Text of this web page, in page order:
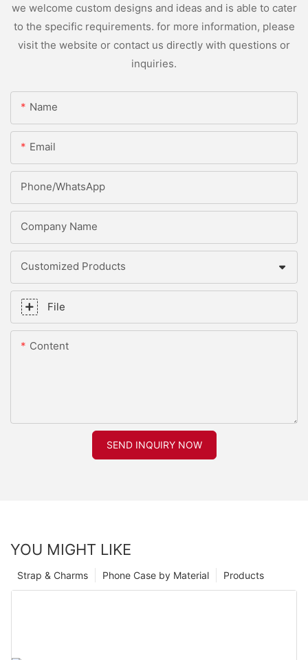
we welcome custom designs and ideas and is able to cater
to the specific requirements. for more information, please
visit the website or contact us directly with questions or
inquiries.
Name
Email
Phone/whatsApp
Company Name
Customized Products
File
Content
SEND INQUIRY NOW
YOU MIGHT LIKE
Products
Phone Case by Material
Strap & Charms